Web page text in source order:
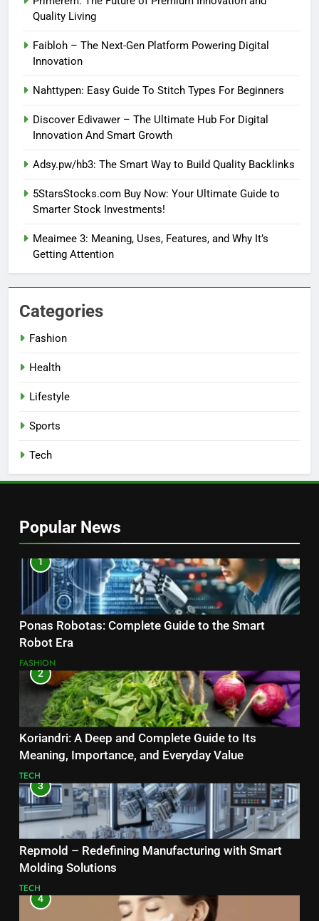
Quality Living
Faibloh – The Next-Gen Platform Powering Digital
Innovation
Nahttypen: Easy Guide To Stitch Types For Beginners
Discover Edivawer – The Ultimate Hub For Digital
Innovation And Smart Growth
Adsy.pw/hb3: The Smart Way to Build Quality Backlinks
5StarsStocks.com Buy Now: Your Ultimate Guide to
Smarter Stock Investments!
Meaimee 3: Meaning, Uses, Features, and Why It’s
Getting Attention
Categories
Fashion
Health
Lifestyle
Sports
Tech
Popular News
1
Ponas Robotas: Complete Guide to the Smart
Robot Era
FASHION
2
Koriandri: A Deep and Complete Guide to Its
Meaning, Importance, and Everyday Value
TECH
3
Repmold – Redefining Manufacturing with Smart
Molding Solutions
TECH
4